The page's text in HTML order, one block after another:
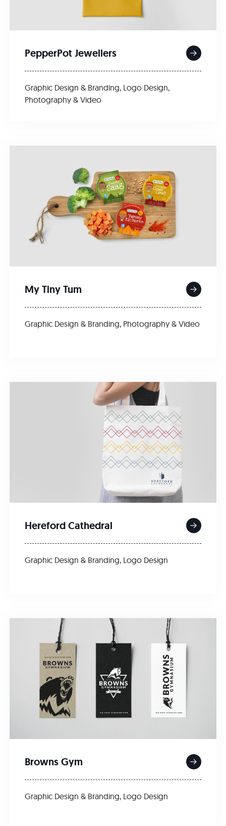
PepperPot Jewellers
Graphic Design & Branding, Logo Design,
Photography & Video
My Tiny Tum
Graphic Design & Branding, Photography & Video
Hereford Cathedral
Graphic Design & Branding, Logo Design
Browns Gym
Graphic Design & Branding, Logo Design